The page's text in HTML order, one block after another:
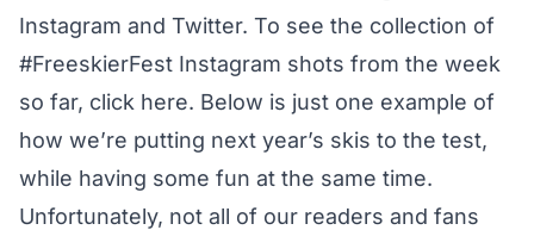
Instagram and Twitter. To see the collection of
#FreeskierFest Instagram shots from the week
so far, click here. Below is just one example of
how we’re putting next year’s skis to the test,
while having some fun at the same time.
Unfortunately, not all of our readers and fans